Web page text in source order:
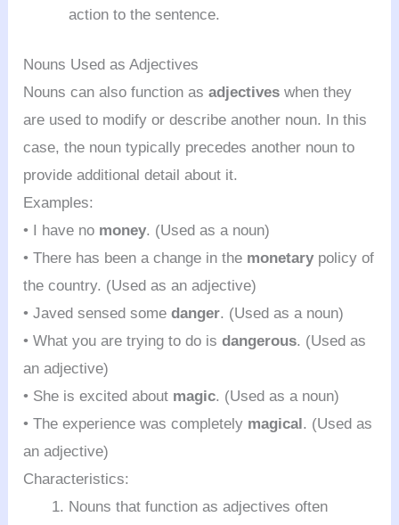
action to the sentence.
Nouns Used as Adjectives
Nouns can also function asadjectives when they
are used to modify or describe another noun. In this
case, the noun typically precedes another noun to
provide additional detail about it.
Examples:
• I have no money. (Used as a noun)
• There has been a change in the monetary policy of
the country. (Used as an adjective)
• Javed sensed somedanger. (Used as a noun)
• What you are trying to do isdangerous. (Used as
an adjective)
• She is excited about magic. (Used as a noun)
• The experience was completely magical . (Used as
an adjective)
Characteristics:
Nouns that function as adjectives often